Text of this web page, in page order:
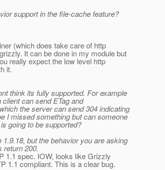
support in the file-cache feature?
(which does take care of http
It can be done in my module but
really expect the low level http
it.
think its fully supported. For example
can send ETag and
the server can send 304 indicating
I missed something but can someone
going to be supported?
but the behavior you are asking
return 200.
1.1 spec. IOW, looks like Grizzly
1.1 compliant. This is a clear bug.